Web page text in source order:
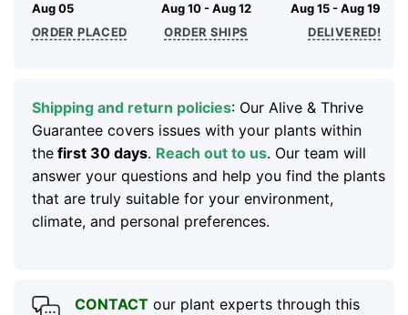
Aug 05
ORDER PLACED
Aug 10 - Aug 12
ORDER SHIPS
Aug 15 - Aug 19
DELIVERED!
Shipping and return policies: Our Alive & Thrive
Guarantee covers issues with your plants within
thefirst 30 days. Reach out to us. Our team will
answer your questions and help you find the plants
that are truly suitable for your environment,
climate, and personal preferences.
CONTACTour plant experts through this